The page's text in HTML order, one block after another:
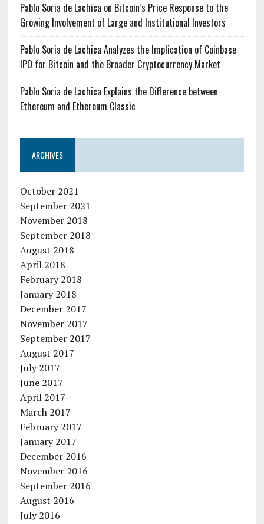
Pablo Soria de Lachica on Bitcoin’s Price Response to the
Growing Involvement of Large and Institutional Investors
Pablo Soria de Lachica Analyzes the Implication of Coinbase
IPO for Bitcoin and the Broader Cryptocurrency Market
Pablo Soria de Lachica Explains the Difference between
Ethereum and Ethereum Classic
ARCHIVES
October 2021
September 2021
November 2018
September 2018
August 2018
April 2018
February 2018
January 2018
December 2017
November 2017
September 2017
August 2017
July 2017
June 2017
April 2017
March 2017
February 2017
January 2017
December 2016
November 2016
September 2016
August 2016
July 2016